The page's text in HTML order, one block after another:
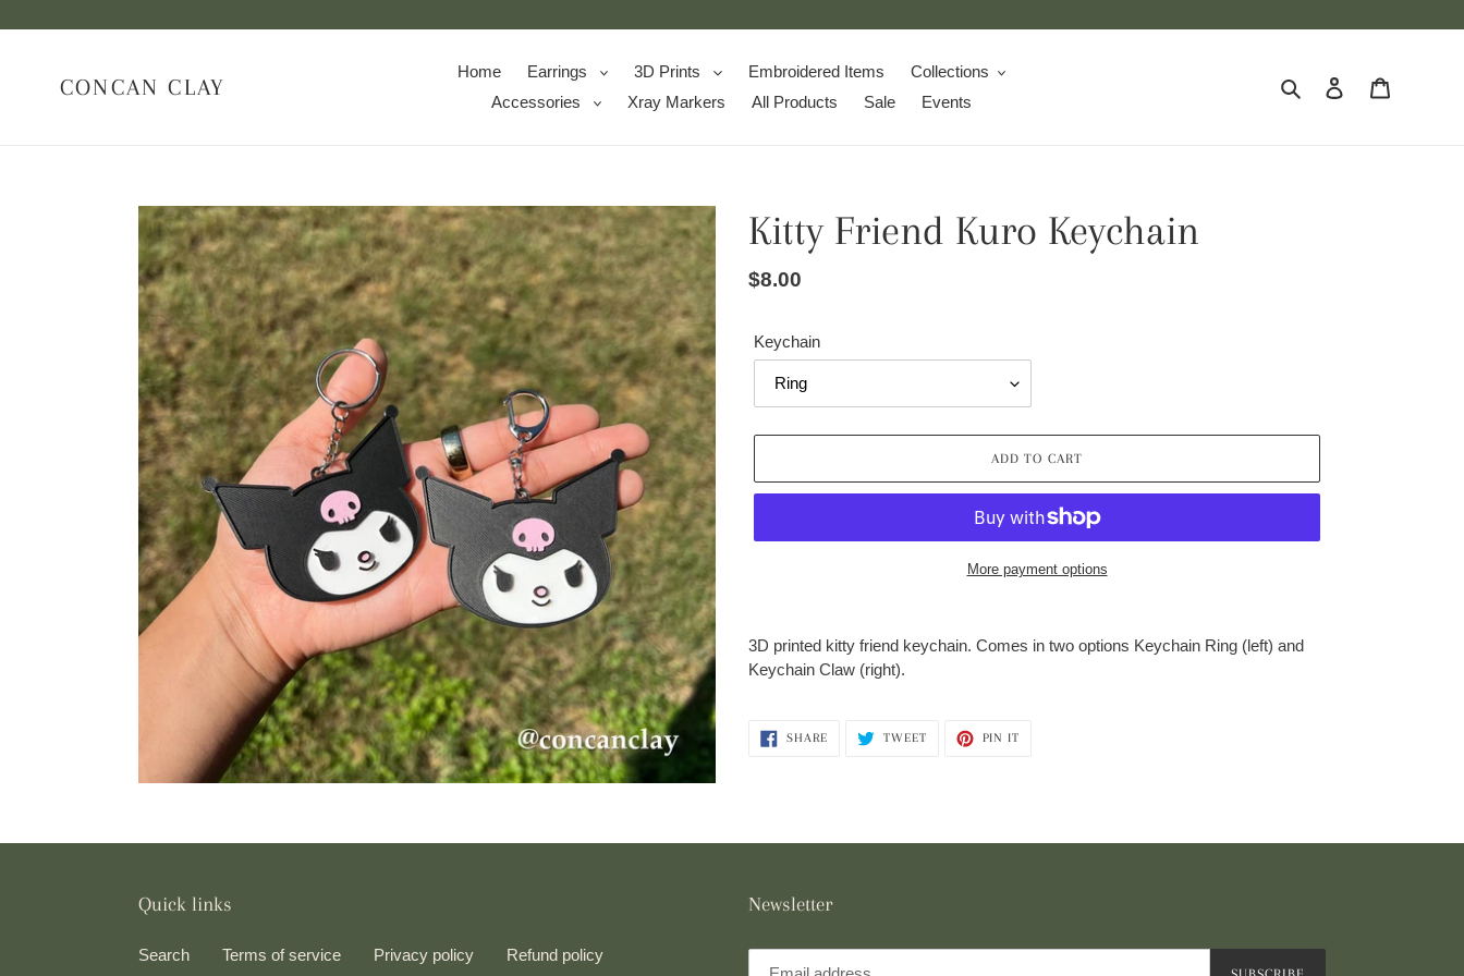
to
CONCAN CLAY
Home Earrings 3D Prints Embroidered Items
Collections
Accessories
Xray Markers All Products Sale Events
Search Log in
Kitty Friend Kuro Keychain
Regular
$8.00
Keychain
ADD TO CART
More payment options
product
to
your
3D printed kitty friend keychain. Comes in two options Keychain Ring (left) and
Keychain Claw (right).
SHARESHARE
TWEETTWEET
PIN IT
Quick links
Search Terms of service Privacy policy
Refund policy
Newsletter